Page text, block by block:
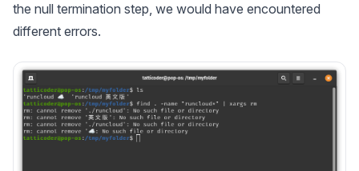
the null termination step, we would have encountered
different errors.